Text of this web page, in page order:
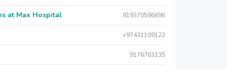
at Max Hospital 919370586696
+97431109122
9176763135